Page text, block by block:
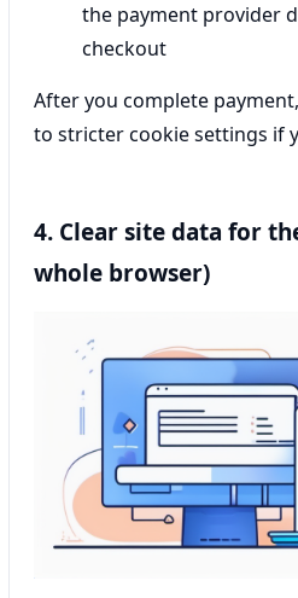
the payment provider
checkout
After you complete
to stricter cookie settings if
4. Clear site data for
whole browser)